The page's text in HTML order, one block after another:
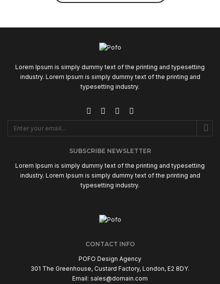
Lorem Ipsum is simply dummy text of the printing and typesetting
industry. Lorem Ipsum is simply dummy text of the printing and
typesetting industry.
SUBSCRIBE NEWSLETTER
Lorem Ipsum is simply dummy text of the printing and typesetting
industry. Lorem Ipsum is simply dummy text of the printing and
typesetting industry.
CONTACT INFO
POFO Design Agency
301 The Greenhouse, Custard Factory, London, E2 8DY.
Email: sales@domain.com